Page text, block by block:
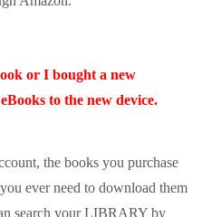
or I bought a new
to the new device.
the books you purchase
ever need to download them
search your LIBRARY by